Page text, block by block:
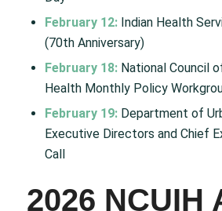
February 12: Indian Health
(70th Anniversary)
February 18:National Council
Health Monthly Policy
February 19: Department of
Executive Directors and Chief
Call
2026 NCUIH